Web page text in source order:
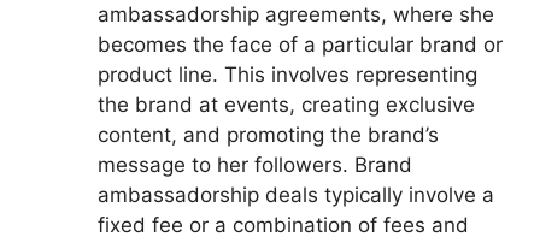
ambassadorship agreements, where she
becomes the face of a particular brand or
product line. This involves representing
the brand at events, creating exclusive
content, and promoting the brand’s
message to her followers. Brand
ambassadorship deals typically involve a
fixed fee or a combination of fees and